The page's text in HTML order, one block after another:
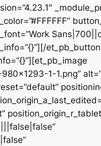
1-1.png”